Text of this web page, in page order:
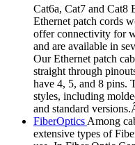
Cat6a, Cat7 and Cat8
Ethernet patch cords
offer connectivity for
and are available in
Our Ethernet patch
straight through
have 4, 5, and 8 pins.
styles, including
and standard
FiberOptics Among
extensive types of